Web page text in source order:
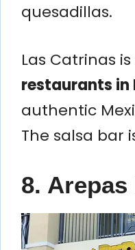
quesadillas.
Las Catrinas
restaurants in
authentic
The salsa bar
8. Arepas